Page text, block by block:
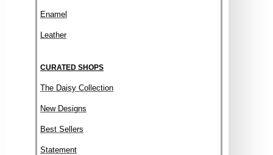
Enamel
Leather
CURATED SHOPS
The Daisy Collection
New Designs
Best Sellers
Statement